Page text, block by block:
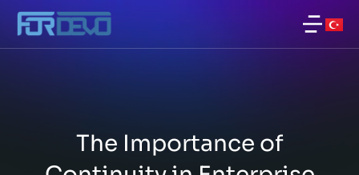
The Importance of